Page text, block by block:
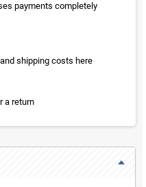
payments completely
shipping costs here
a return